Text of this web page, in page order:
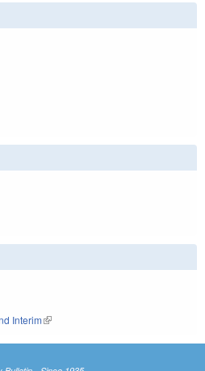
Interim(link is external)